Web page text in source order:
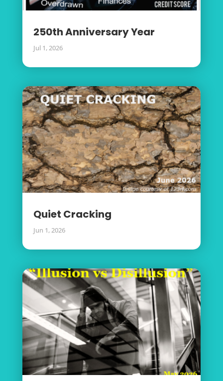
250th Anniversary Year
Jul 1, 2026
Quiet Cracking
Jun 1, 2026